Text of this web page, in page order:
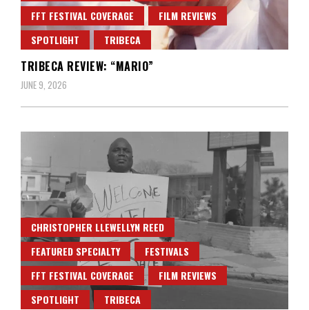
FFT FESTIVAL COVERAGE
FILM REVIEWS
SPOTLIGHT
TRIBECA
TRIBECA REVIEW: “MARIO”
JUNE 9, 2026
CHRISTOPHER LLEWELLYN REED
FEATURED SPECIALTY
FESTIVALS
FFT FESTIVAL COVERAGE
FILM REVIEWS
SPOTLIGHT
TRIBECA